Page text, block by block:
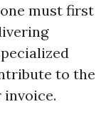
must first
to the